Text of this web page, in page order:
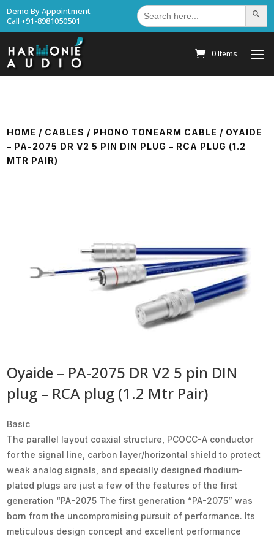
Demo By Appointment
Call +91-8981050501
Search
for: Search
0 Items
HOME / CABLES / PHONO TONEARM CABLE / OYAIDE
– PA-2075 DR V2 5 PIN DIN PLUG – RCA PLUG (1.2
MTR PAIR)
Oyaide – PA-2075 DR V2 5 pin DIN
plug – RCA plug (1.2 Mtr Pair)
Basic
The parallel layout coaxial structure, PCOCC-A conductor
for the signal line, carbon layer/horizontal shield to protect
weak analog signals, and specially designed rhodium-
plated plugs are just a few of the features of the first
generation “PA-2075 The first generation “PA-2075” was
born from the uncompromising pursuit of performance. Its
meticulous design concept and excellent performance